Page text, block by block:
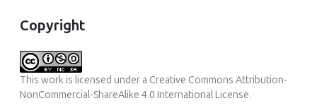
Copyright
This work is licensed under a Creative Commons Attribution-
NonCommercial-ShareAlike 4.0 International License.